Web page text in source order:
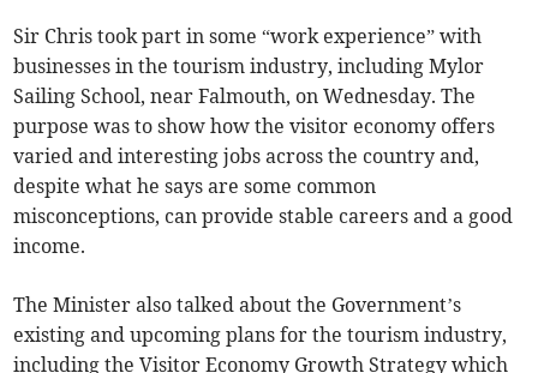
Sir Chris took part in some “work experience” with
businesses in the tourism industry, including Mylor
Sailing School, near Falmouth, on Wednesday. The
purpose was to show how the visitor economy offers
varied and interesting jobs across the country and,
despite what he says are some common
misconceptions, can provide stable careers and a good
income.
The Minister also talked about the Government’s
existing and upcoming plans for the tourism industry,
including the Visitor Economy Growth Strategy which